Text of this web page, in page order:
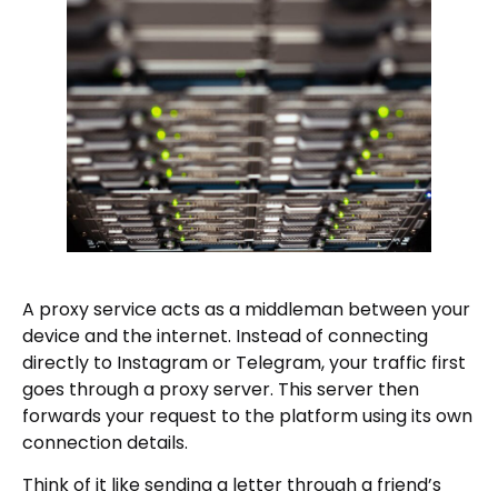
A proxy service acts as a middleman between your
device and the internet. Instead of connecting
directly to Instagram or Telegram, your traffic first
goes through a proxy server. This server then
forwards your request to the platform using its own
connection details.
Think of it like sending a letter through a friend’s